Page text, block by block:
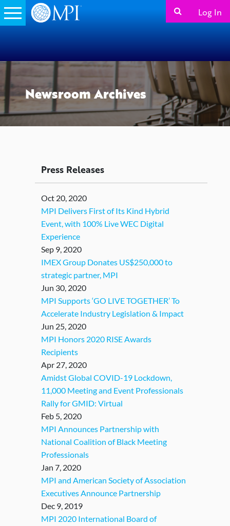
Log In
Newsroom Archives
Press Releases
Oct 20, 2020
MPI Delivers First of Its Kind Hybrid
Event, with 100% Live WEC Digital
Experience
Sep 9, 2020
IMEX Group Donates US$250,000 to
strategic partner, MPI
Jun 30, 2020
MPI Supports ‘GO LIVE TOGETHER’ To
Accelerate Industry Legislation & Impact
Jun 25, 2020
MPI Honors 2020 RISE Awards
Recipients
Apr 27, 2020
Amidst Global COVID-19 Lockdown,
11,000 Meeting and Event Professionals
Rally for GMID: Virtual
Feb 5, 2020
MPI Announces Partnership with
National Coalition of Black Meeting
Professionals
Jan 7, 2020
MPI and American Society of Association
Executives Announce Partnership
Dec 9, 2019
MPI 2020 International Board of